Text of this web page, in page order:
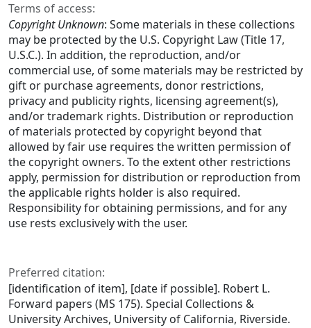
Terms of access:
Copyright Unknown: Some materials in these collections
may be protected by the U.S. Copyright Law (Title 17,
U.S.C.). In addition, the reproduction, and/or
commercial use, of some materials may be restricted by
gift or purchase agreements, donor restrictions,
privacy and publicity rights, licensing agreement(s),
and/or trademark rights. Distribution or reproduction
of materials protected by copyright beyond that
allowed by fair use requires the written permission of
the copyright owners. To the extent other restrictions
apply, permission for distribution or reproduction from
the applicable rights holder is also required.
Responsibility for obtaining permissions, and for any
use rests exclusively with the user.
Preferred citation:
[identification of item], [date if possible]. Robert L.
Forward papers (MS 175). Special Collections &
University Archives, University of California, Riverside.